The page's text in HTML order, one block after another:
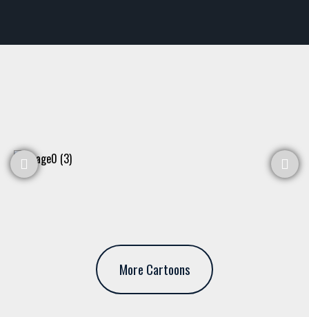
More Cartoons